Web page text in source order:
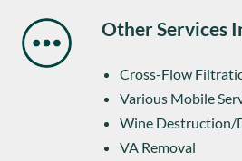
Other Services
Cross-Flow
Various Mobile
Wine Destruction/
VA Removal